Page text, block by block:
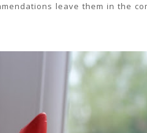
leave them in the